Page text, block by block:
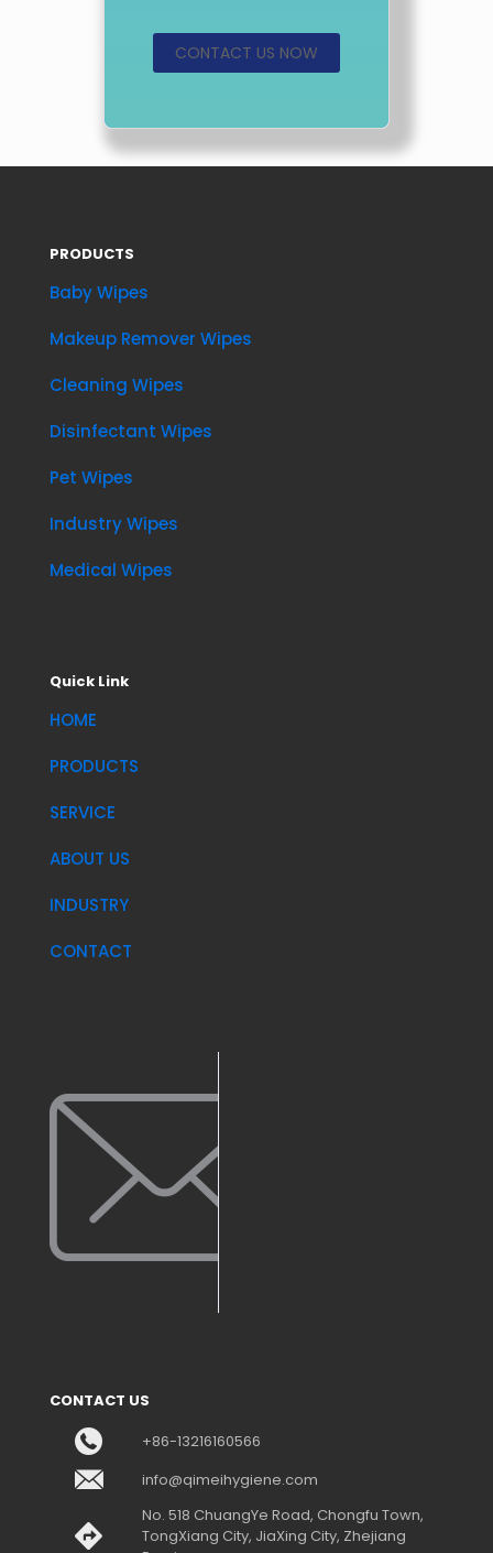
CONTACT US NOW
PRODUCTS
Baby Wipes
Makeup Remover Wipes
Cleaning Wipes
Disinfectant Wipes
Pet Wipes
Industry Wipes
Medical Wipes
Quick Link
HOME
PRODUCTS
SERVICE
ABOUT US
INDUSTRY
CONTACT
CONTACT US
+86-13216160566
info@qimeihygiene.com
No. 518 ChuangYe Road, Chongfu Town,
TongXiang City, JiaXing City, Zhejiang